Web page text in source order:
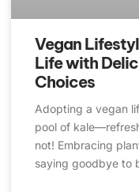
Vegan
Life with
Choices
Adopting a vegan
pool of
not! Embracing
saying goodbye to